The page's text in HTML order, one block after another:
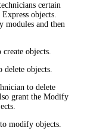
certain
objects.
modules and then
objects.
delete objects.
to delete
grant the Modify
modify objects.